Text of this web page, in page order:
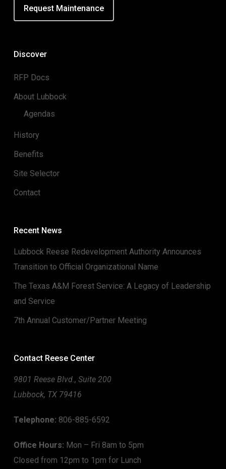
Request Maintenance
Discover
RFP Docs
About Lubbock
Agendas
History
Benefits
Site Selector
Contact
Recent News
Lubbock Reese Redevelopment Authority Announces
Transition to Official Organizational Name
The Texas A&M Forest Service: A Legacy of Leadership
and Service
7th Annual Customer/Partner Meeting
Contact Reese Center
9801 Reese Blvd., Suite 200
Lubbock, TX 79416
Telephone: 806-885-6592
Office Hours: Mon – Fri 8am to 5pm
Closed from 12pm to 1pm for Lunch